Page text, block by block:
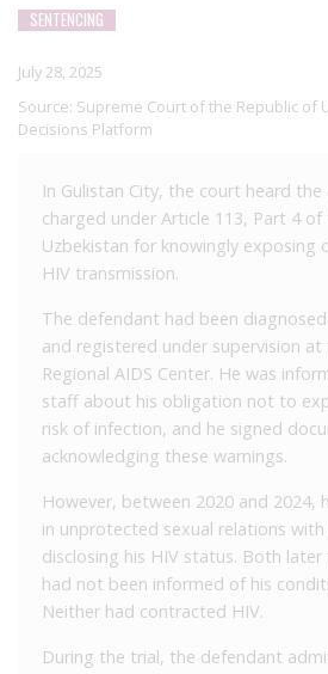
SENTENCING
July 28, 2025
Source: Supreme Court of the Republic of
Decisions Platform
In Gulistan City, the court heard the
charged under Article 113, Part 4
Uzbekistan for knowingly exposing
HIV transmission.
The defendant had been
and registered under supervision at
Regional AIDS Center. He was
staff about his obligation not to
risk of infection, and he signed
acknowledging these warnings.
However, between 2020 and 2024,
in unprotected sexual relations
disclosing his HIV status. Both
had not been informed of his
Neither had contracted HIV.
During the trial, the defendant